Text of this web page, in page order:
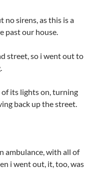
sirens, as this is a
past our house.
street, so i went out to
its lights on, turning
back up the street.
ambulance, with all of
i went out, it, too, was